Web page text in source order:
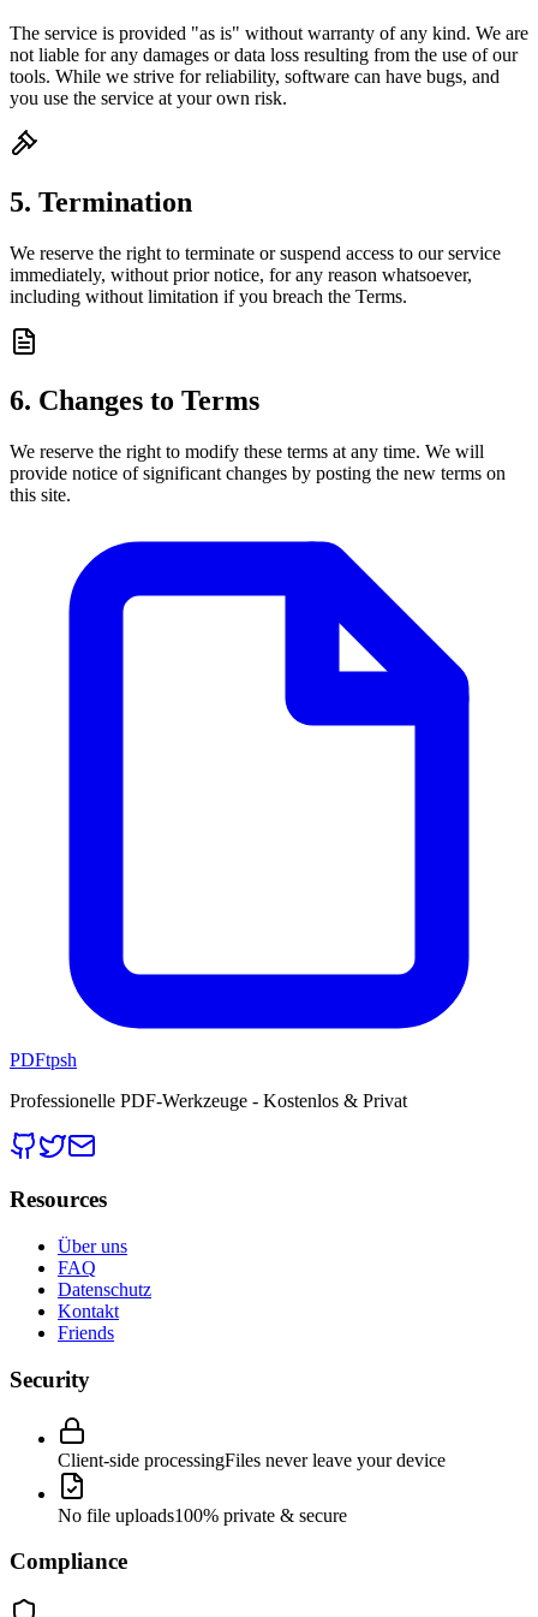
The service is provided "as is" without warranty of any kind. We are
not liable for any damages or data loss resulting from the use of our
tools. While we strive for reliability, software can have bugs, and
you use the service at your own risk.
5. Termination
We reserve the right to terminate or suspend access to our service
immediately, without prior notice, for any reason whatsoever,
including without limitation if you breach the Terms.
6. Changes to Terms
We reserve the right to modify these terms at any time. We will
provide notice of significant changes by posting the new terms on
this site.
PDFtpsh
Professionelle PDF-Werkzeuge - Kostenlos & Privat
Resources
Über uns
FAQ
Datenschutz
Kontakt
Friends
Security
Client-side processingFiles never leave your device
No file uploads100% private & secure
Compliance